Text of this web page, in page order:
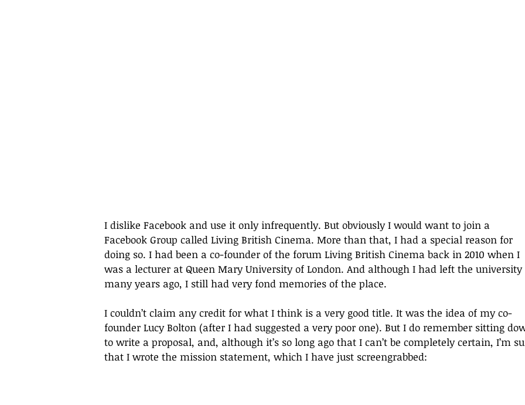
I dislike Facebook and use it only infrequently. But obviously I would want to join a
Facebook Group called Living British Cinema. More than that, I had a special reason for
doing so. I had been a co-founder of the forum Living British Cinema back in 2010 when I
was a lecturer at Queen Mary University of London. And although I had left the university
many years ago, I still had very fond memories of the place.
I couldn’t claim any credit for what I think is a very good title. It was the idea of my co-
founder Lucy Bolton (after I had suggested a very poor one). But I do remember sitting
to write a proposal, and, although it’s so long ago that I can’t be completely certain, I’m
that I wrote the mission statement, which I have just screengrabbed: